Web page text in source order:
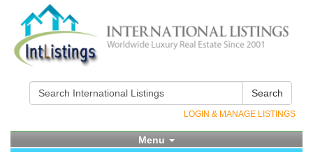
Search
LOGIN & MANAGE LISTINGS
Menu